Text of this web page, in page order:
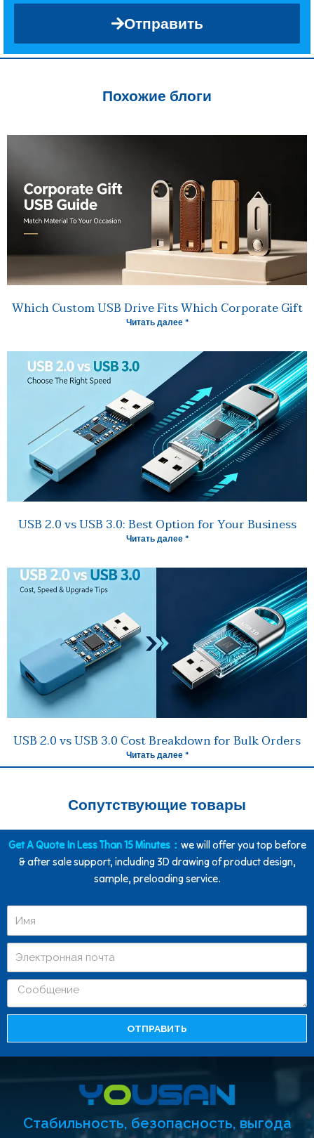
Отправить
Похожие блоги
Which Custom USB Drive Fits Which Corporate Gift
Читать далее "
USB 2.0 vs USB 3.0: Best Option for Your Business
Читать далее "
USB 2.0 vs USB 3.0 Cost Breakdown for Bulk Orders
Читать далее "
Сопутствующие товары
Get A Quote In Less Than 15 Minutes： we will offer you top before
& after sale support, including 3D drawing of product design,
sample, preloading service.
ОТПРАВИТЬ
Стабильность, безопасность, выгода